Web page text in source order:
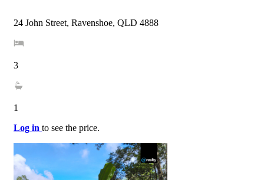
24 John Street, Ravenshoe, QLD 4888
3
1
Log in to see the price.